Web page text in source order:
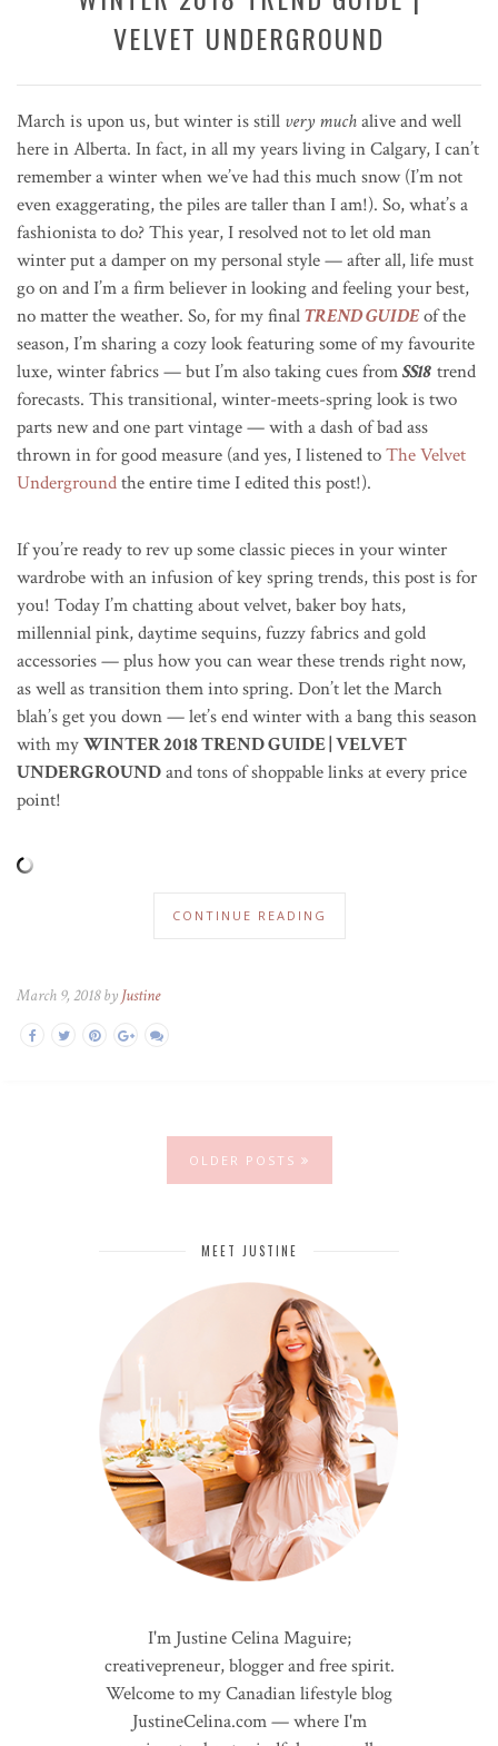
VELVET UNDERGROUND
March is upon us, but winter is still very muchalive and well
here in Alberta. In fact, in all my years living in Calgary, I can’t
remember a winter when we’ve had this much snow (I’m not
even exaggerating, the piles are taller than I am!). So, what’s a
fashionista to do? This year, I resolved not to let old man
winter put a damper on my personal style — after all, life must
go on and I’m a firm believer in looking and feeling your best,
no matter the weather. So, for my finalTREND GUIDEof the
season, I’m sharing a cozy look featuring some of my favourite
luxe, winter fabrics — but I’m also taking cues fromSS18 trend
forecasts. This transitional, winter-meets-spring look is two
parts new and one part vintage — with a dash of bad ass
thrown in for good measure (and yes, I listened toThe Velvet
Undergroundthe entire time I edited this post!).
If you’re ready to rev up some classic pieces in your winter
wardrobe with an infusion of key spring trends, this post is for
you! Today I’m chatting about velvet, baker boy hats,
millennial pink, daytime sequins, fuzzy fabrics and gold
accessories — plus how you can wear these trends right now,
as well as transition them into spring. Don’t let the March
blah’s get you down — let’s end winter with a bang this season
with myWINTER 2018 TREND GUIDE | VELVET
UNDERGROUNDand tons of shoppable links at every price
point!
CONTINUE READING
March 9, 2018 by Justine
OLDER POSTS
MEET JUSTINE
I'm Justine Celina Maguire;
creativepreneur, blogger and free spirit.
Welcome to my Canadian lifestyle blog
JustineCelina.com — where I'm